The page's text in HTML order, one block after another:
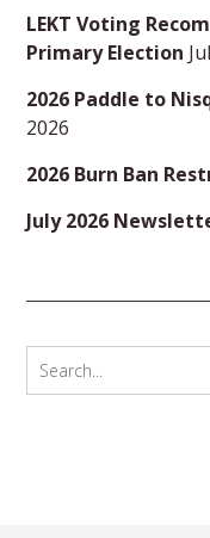
LEKT Voting
Primary Election
2026 Paddle to
2026
2026 Burn Ban
July 2026